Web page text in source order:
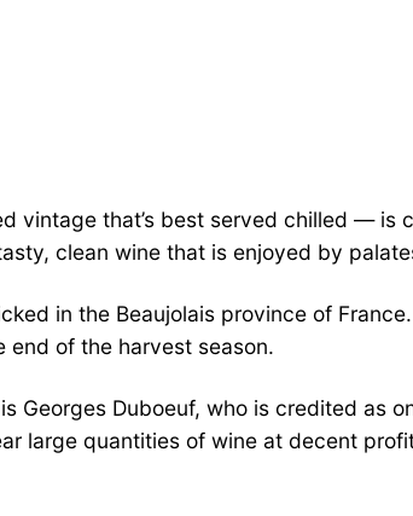
vintage that’s best served chilled — is
clean wine that is enjoyed by
in the Beaujolais province of
of the harvest season.
Georges Duboeuf, who is credited as
large quantities of wine at decent